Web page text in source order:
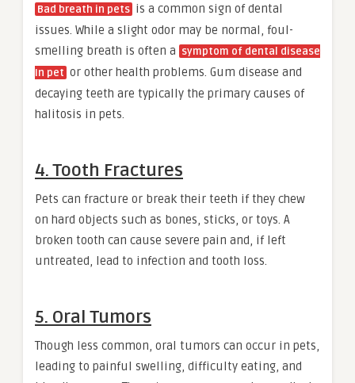
Bad breath in pets is a common sign of dental
issues. While a slight odor may be normal, foul-
smelling breath is often a symptom of dental disease
In pet or other health problems. Gum disease and
decaying teeth are typically the primary causes of
halitosis in pets.
4. Tooth Fractures
Pets can fracture or break their teeth if they chew
on hard objects such as bones, sticks, or toys. A
broken tooth can cause severe pain and, if left
untreated, lead to infection and tooth loss.
5. Oral Tumors
Though less common, oral tumors can occur in pets,
leading to painful swelling, difficulty eating, and